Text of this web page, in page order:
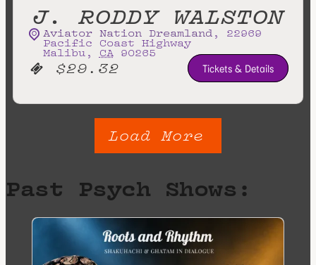
J. RODDY WALSTON
Aviator Nation Dreamland, 22969
Pacific Coast Highway
Malibu, CA 90265
$29.32 Tickets & Details
Load More
Past Psych Shows: